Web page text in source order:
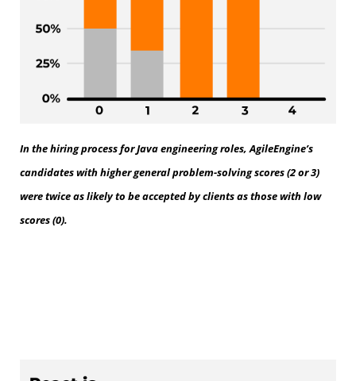
In the hiring process for Java engineering roles, AgileEngine’s
candidates with higher general problem-solving scores (2 or 3)
were twice as likely to be accepted by clients as those with low
scores (0).